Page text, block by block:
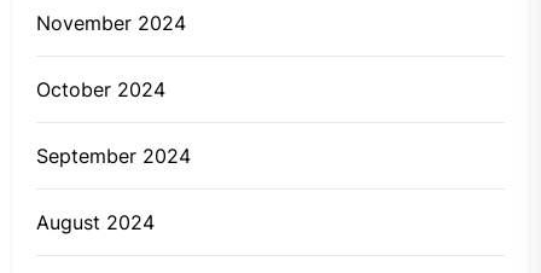
November 2024
October 2024
September 2024
August 2024